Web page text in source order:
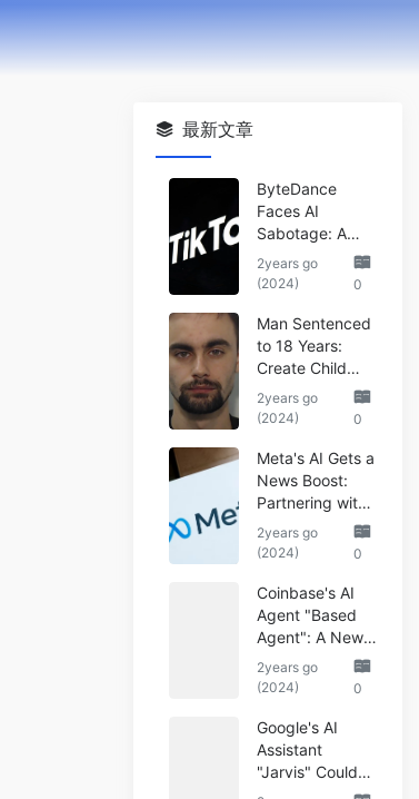
最新文章
ByteDance
Faces AI
Sabotage: A
Wake-Up Call
for the Tech
2years go
(2024)
0
Man Sentenced
to 18 Years:
Create Child
Abuse AI Images
2years go
(2024)
0
Meta's AI Gets a
News Boost:
Partnering with
Reuters
2years go
(2024)
0
Coinbase's AI
Agent "Based
Agent": A New
Era of
Automated
2years go
(2024)
0
Google's AI
Assistant
"Jarvis" Could
Automate Your